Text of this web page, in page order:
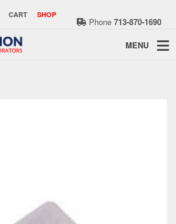
CART SHOP
Phone 713-870-1690
MENU